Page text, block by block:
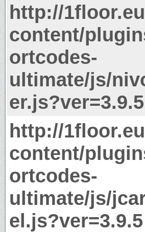
http://
content/
ortcodes-
ultimate/js/
er.js?ver=3.9.5
http://
content/
ortcodes-
ultimate/js/
el.js?ver=3.9.5